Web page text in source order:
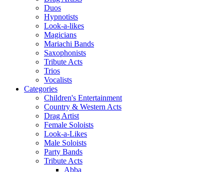
Duos
Hypnotists
Look-a-likes
Magicians
Mariachi Bands
Saxophonists
Tribute Acts
Trios
Vocalists
Categories
Children's Entertainment
Country & Western Acts
Drag Artist
Female Soloists
Look-a-Likes
Male Soloists
Party Bands
Tribute Acts
Abba